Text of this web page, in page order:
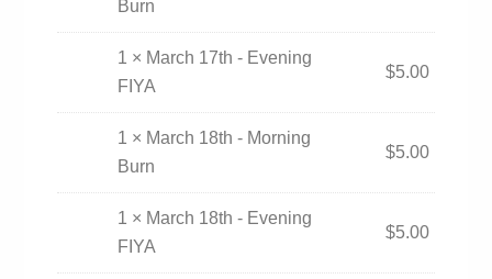
Burn
1 × March 17th - Evening
FIYA
$5.00
1 × March 18th - Morning
Burn
$5.00
1 × March 18th - Evening
FIYA
$5.00